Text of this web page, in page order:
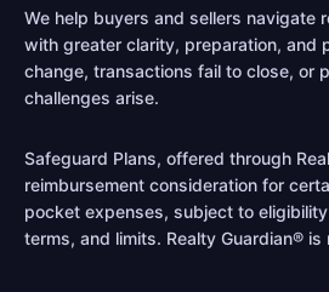
We help buyers and sellers navigate
with greater clarity, preparation, and
change, transactions fail to close, or
challenges arise.
Safeguard Plans, offered through
reimbursement consideration for
pocket expenses, subject to
terms, and limits. Realty Guardian® is